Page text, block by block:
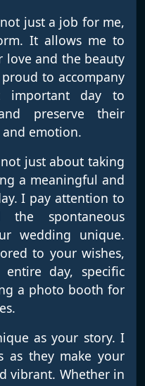
just a job for me,
It allows me to
love and the beauty
to accompany
important day to
preserve their
emotion.
just about taking
a meaningful and
I pay attention to
spontaneous
wedding unique.
to your wishes,
day, specific
a photo booth for
as your story. I
as they make your
vibrant. Whether in